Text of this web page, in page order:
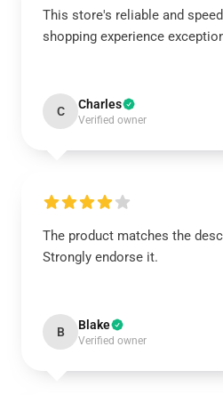
This store's reliable and
shopping experience
C Charles
Verified owner
The product matches the
Strongly endorse it.
B Blake
Verified owner